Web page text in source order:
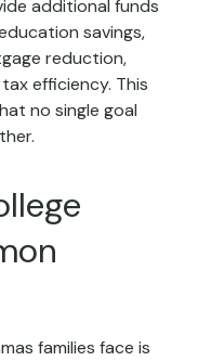
additional funds
savings,
reduction,
efficiency. This
no single goal
families face is